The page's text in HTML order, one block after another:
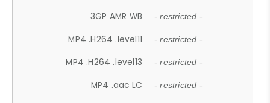
3GP AMR WB - restricted -
MP4 .H264 .level11 - restricted -
MP4 .H264 .level13 - restricted -
MP4 .aac LC - restricted -